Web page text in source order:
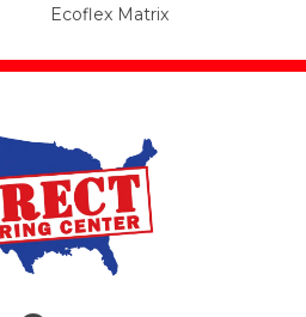
Ecoflex Matrix